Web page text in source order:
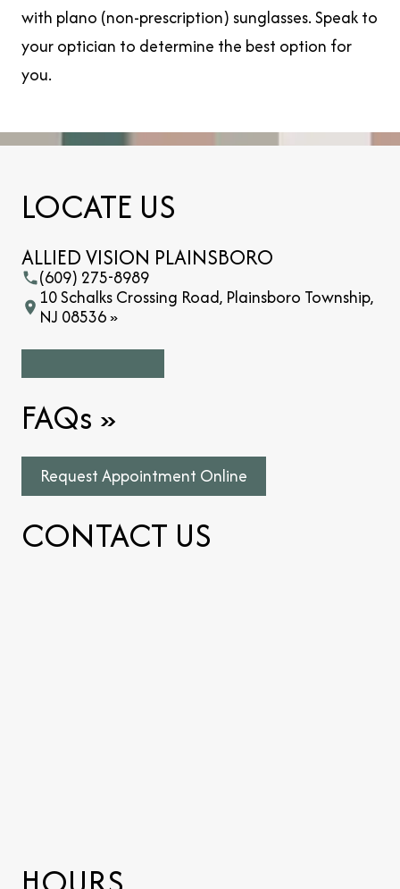
with plano (non-prescription) sunglasses. Speak to
your optician to determine the best option for
you.
LOCATE US
ALLIED VISION PLAINSBORO
(609) 275-8989
10 Schalks Crossing Road, Plainsboro Township,
NJ 08536 »
FAQs »
Request Appointment Online
CONTACT US